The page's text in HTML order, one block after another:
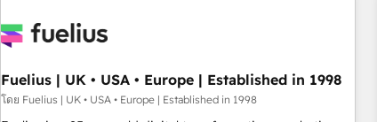
Content Hub, WordPress development, B2B SEO, paid
led companies across technology, professional services,
financial services and industrial sectors. Offices in
Johannesburg, Cape Town and London. 500+ HubSpot CRM
Fuelius | UK • USA • Europe | Established in 1998
โดย Fuelius | UK • USA • Europe | Established in 1998